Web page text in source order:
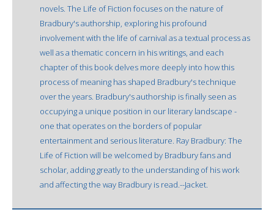
novels. The Life of Fiction focuses on the nature of
Bradbury's authorship, exploring his profound
involvement with the life of carnival as a textual process as
well as a thematic concern in his writings, and each
chapter of this book delves more deeply into how this
process of meaning has shaped Bradbury's technique
over the years. Bradbury's authorship is finally seen as
occupying a unique position in our literary landscape -
one that operates on the borders of popular
entertainment and serious literature. Ray Bradbury: The
Life of Fiction will be welcomed by Bradbury fans and
scholar, adding greatly to the understanding of his work
and affecting the way Bradbury is read.--Jacket.